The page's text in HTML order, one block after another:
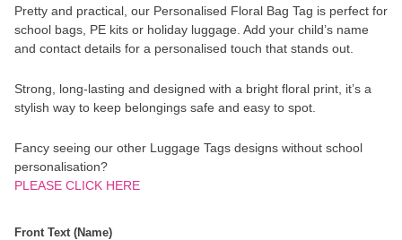
Pretty and practical, our Personalised Floral Bag Tag is perfect for
school bags, PE kits or holiday luggage. Add your child’s name
and contact details for a personalised touch that stands out.
Strong, long-lasting and designed with a bright floral print, it’s a
stylish way to keep belongings safe and easy to spot.
Fancy seeing our other Luggage Tags designs without school
personalisation?
PLEASE CLICK HERE
Front Text (Name)